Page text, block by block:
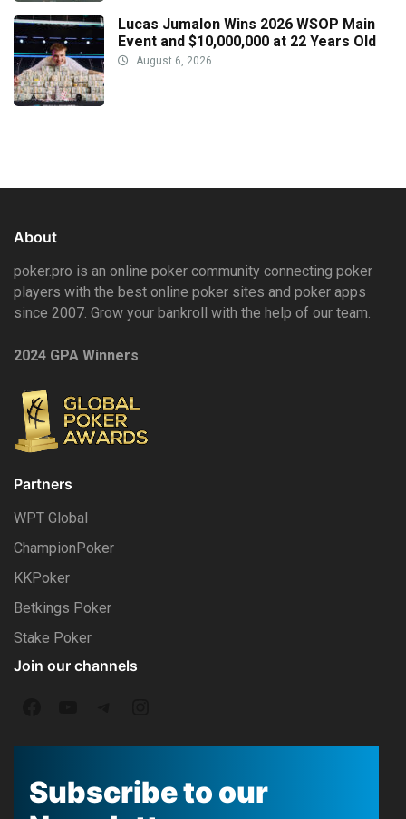
Lucas Jumalon Wins 2026 WSOP Main
Event and $10,000,000 at 22 Years Old
August 6, 2026
About
poker.pro is an online poker community connecting poker
players with the best online poker sites and poker apps
since 2007. Grow your bankroll with the help of our team.
2024 GPA Winners
Partners
WPT Global
ChampionPoker
KKPoker
Betkings Poker
Stake Poker
Join our channels
a
c
e
o
u
e
l
e
n
s
t
Subscribe to our